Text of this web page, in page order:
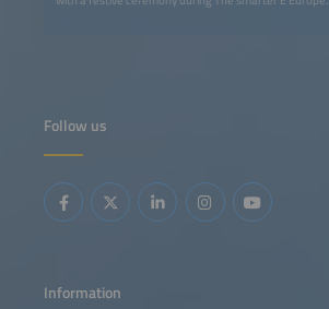
Follow us
Information